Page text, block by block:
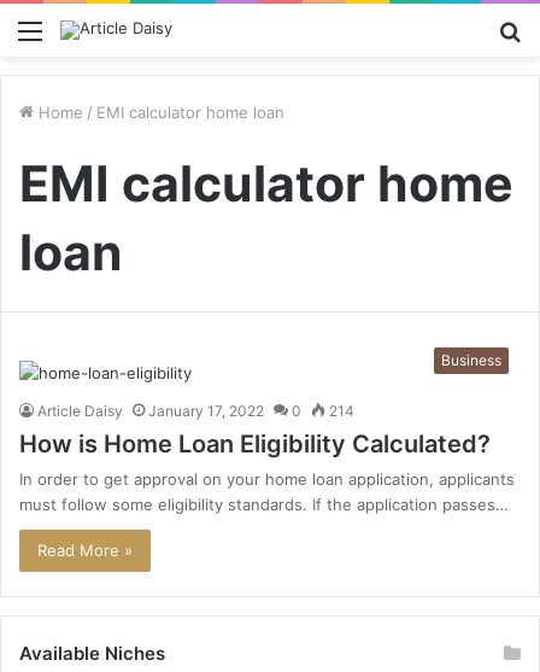
Menu
Home / EMI calculator home loan
EMI calculator home
loan
Business
Article Daisy January 17, 2022 0 214
How is Home Loan Eligibility Calculated?
In order to get approval on your home loan application, applicants
must follow some eligibility standards. If the application passes…
Read More »
Available Niches